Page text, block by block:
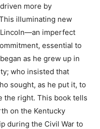
more by
illuminating new
imperfect
essential to
as he grew up in
who insisted that
sought, as he put it, to
the right. This book tells
on the Kentucky
during the Civil War to